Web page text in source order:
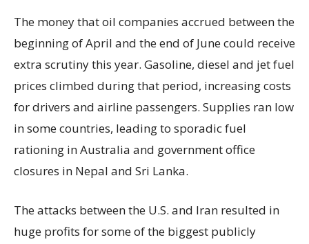
The money that oil companies accrued between the
beginning of April and the end of June could receive
extra scrutiny this year. Gasoline, diesel and jet fuel
prices climbed during that period, increasing costs
for drivers and airline passengers. Supplies ran low
in some countries, leading to sporadic fuel
rationing in Australia and government office
closures in Nepal and Sri Lanka.
The attacks between the U.S. and Iran resulted in
huge profits for some of the biggest publicly